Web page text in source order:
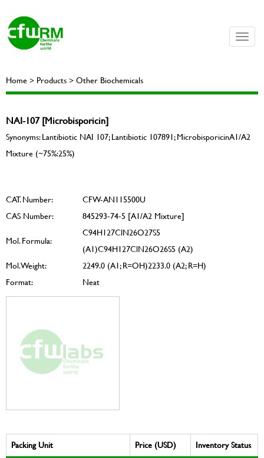
Toggle
Home > Products > Other Biochemicals
NAI-107 [Microbisporicin]
Synonyms: Lantibiotic NAI 107; Lantibiotic 107891; MicrobisporicinA1/A2
Mixture (~75%:25%)
CAT. Number:
CFW-AN115500U
CAS Number:
845293-74-5 [A1/A2 Mixture]
Mol. Formula:
C94H127ClN26O27S5
(A1)C94H127ClN26O26S5 (A2)
Mol. Weight:
2249.0 (A1; R=OH)2233.0 (A2; R=H)
Format:
Neat
Packing Unit Price (USD)
Inventory Status